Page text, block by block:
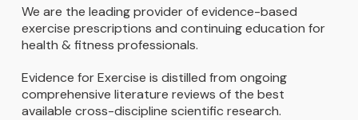
We are the leading provider of evidence-based
exercise prescriptions and continuing education for
health & fitness professionals.
Evidence for Exercise is distilled from ongoing
comprehensive literature reviews of the best
available cross-discipline scientific research.